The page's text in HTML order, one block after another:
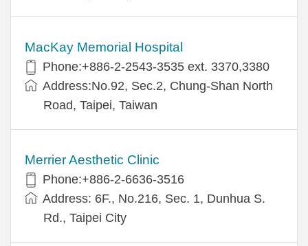
MacKay Memorial Hospital
Phone:+886-2-2543-3535 ext. 3370,3380
Address:No.92, Sec.2, Chung-Shan North
Road, Taipei, Taiwan
Merrier Aesthetic Clinic
Phone:+886-2-6636-3516
Address: 6F., No.216, Sec. 1, Dunhua S.
Rd., Taipei City